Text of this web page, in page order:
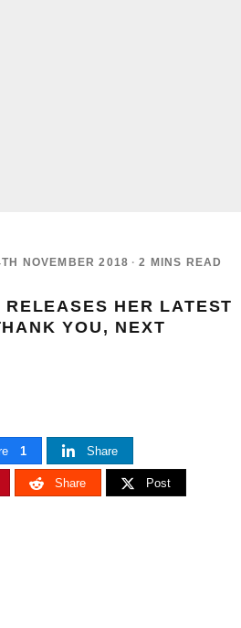
NOVEMBER 2018 · 2 MINS READ
HER LATEST
YOU, NEXT
1 Share
Share Post